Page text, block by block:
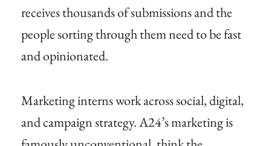
receives thousands of submissions and the
people sorting through them need to be fast
and opinionated.
Marketing interns work across social, digital,
and campaign strategy. A24’s marketing is